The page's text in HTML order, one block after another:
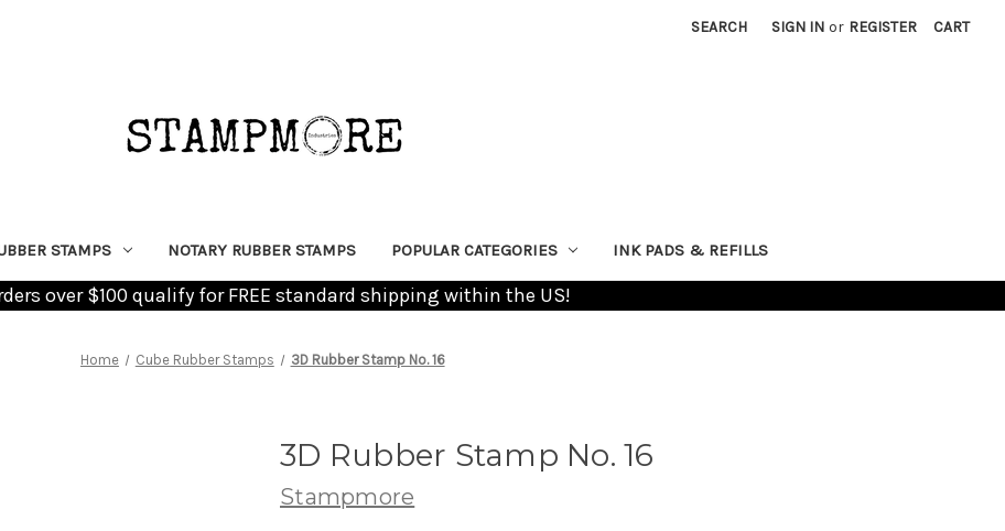
SEARCH SIGN IN or REGISTER CART
STAMPS NOTARY RUBBER STAMPS POPULAR CATEGORIES INK PADS & REFILLS
over $100 qualify for FREE standard shipping within the US!
Home Cube Rubber Stamps 3D Rubber Stamp No. 16
3D Rubber Stamp No. 16
Stampmore